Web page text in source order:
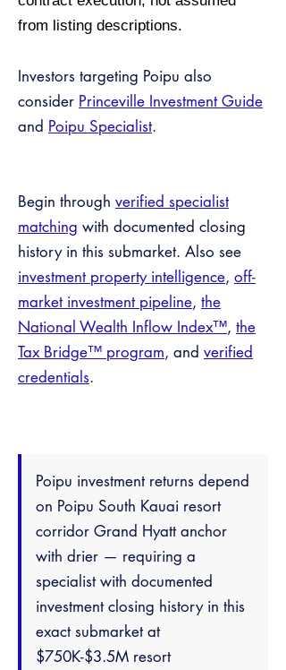
from listing descriptions.
Investors targeting Poipu also
consider Princeville Investment Guide
and Poipu Specialist.
Begin through verified specialist
matching with documented closing
history in this submarket. Also see
investment property intelligence, off-
market investment pipeline, the
National Wealth Inflow Index™, the
Tax Bridge™ program, and verified
credentials.
Poipu investment returns depend
on Poipu South Kauai resort
corridor Grand Hyatt anchor
with drier — requiring a
specialist with documented
investment closing history in this
exact submarket at
$750K-$3.5M resort